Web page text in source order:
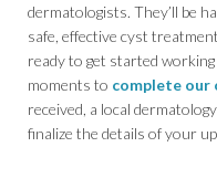
dermatologists. They’ll be
safe, effective cyst
ready to get started
moments to complete our
received, a local
finalize the details of your